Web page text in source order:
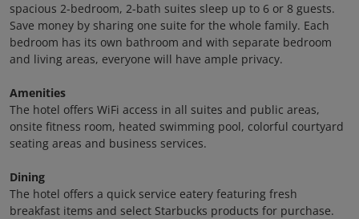
spacious 2-bedroom, 2-bath suites sleep up to 6 or 8 guests.
Save money by sharing one suite for the whole family. Each
bedroom has its own bathroom and with separate bedroom
and living areas, everyone will have ample privacy.
Amenities
The hotel offers WiFi access in all suites and public areas,
onsite fitness room, heated swimming pool, colorful courtyard
seating areas and business services.
Dining
The hotel offers a quick service eatery featuring fresh
breakfast items and select Starbucks products for purchase.